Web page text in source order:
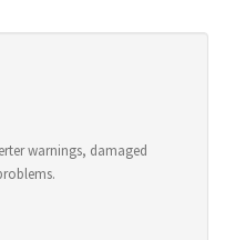
warnings, damaged